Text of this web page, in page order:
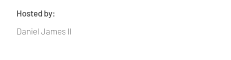
Hosted by:
Daniel James II